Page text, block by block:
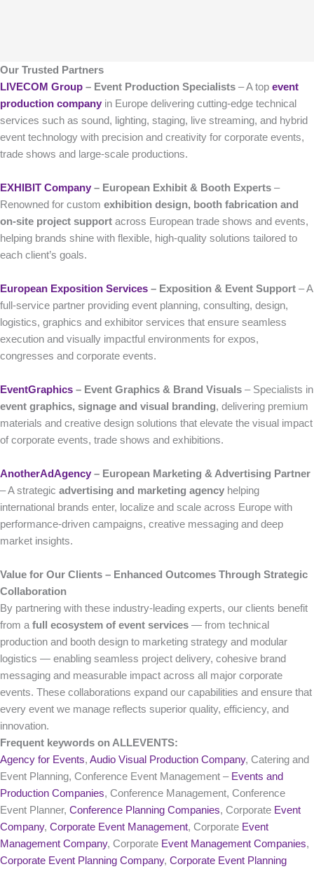
Our Trusted Partners
LIVECOM Group – Event Production Specialists – A top event
production company in Europe delivering cutting-edge technical
services such as sound, lighting, staging, live streaming, and hybrid
event technology with precision and creativity for corporate events,
trade shows and large-scale productions.
EXHIBIT Company – European Exhibit & Booth Experts –
Renowned for custom exhibition design, booth fabrication and
on-site project support across European trade shows and events,
helping brands shine with flexible, high-quality solutions tailored to
each client’s goals.
European Exposition Services – Exposition & Event Support – A
full-service partner providing event planning, consulting, design,
logistics, graphics and exhibitor services that ensure seamless
execution and visually impactful environments for expos,
congresses and corporate events.
EventGraphics – Event Graphics & Brand Visuals – Specialists in
event graphics, signage and visual branding, delivering premium
materials and creative design solutions that elevate the visual impact
of corporate events, trade shows and exhibitions.
AnotherAdAgency – European Marketing & Advertising Partner
– A strategic advertising and marketing agency helping
international brands enter, localize and scale across Europe with
performance-driven campaigns, creative messaging and deep
market insights.
Value for Our Clients – Enhanced Outcomes Through Strategic
Collaboration
By partnering with these industry-leading experts, our clients benefit
from afull ecosystem of event services — from technical
production and booth design to marketing strategy and modular
logistics — enabling seamless project delivery, cohesive brand
messaging and measurable impact across all major corporate
events. These collaborations expand our capabilities and ensure that
every event we manage reflects superior quality, efficiency, and
innovation.
Frequent keywords on ALLEVENTS:
Agency for Events, Audio Visual Production Company, Catering and
Event Planning, Conference Event Management – Events and
Production Companies, Conference Management, Conference
Event Planner, Conference Planning Companies, Corporate Event
Company, Corporate Event Management, Corporate Event
Management Company, Corporate Event Management Companies,
Corporate Event Planning Company, Corporate Event Planning